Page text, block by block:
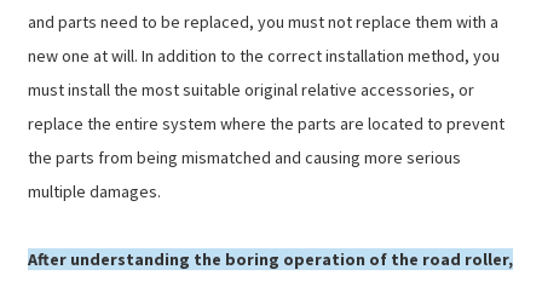
and parts need to be replaced, you must not replace them with a
new one at will. In addition to the correct installation method, you
must install the most suitable original relative accessories, or
replace the entire system where the parts are located to prevent
the parts from being mismatched and causing more serious
multiple damages.
After understanding the boring operation of the road roller,